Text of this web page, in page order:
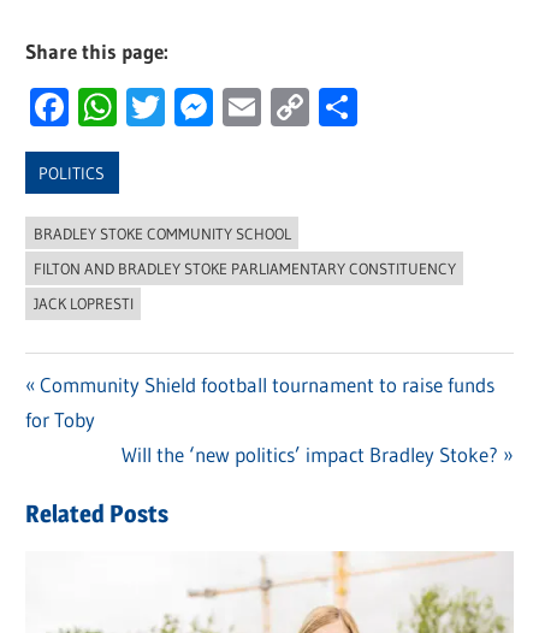
Share this page:
Facebook
WhatsApp
Twitter
Messenger
Email
Copy
POLITICS
BRADLEY STOKE COMMUNITY SCHOOL
FILTON AND BRADLEY STOKE PARLIAMENTARY CONSTITUENCY
JACK LOPRESTI
Post
navigation
Previous
Post:
Community Shield football tournament to raise funds
for Toby
Next
Will the ‘new politics’ impact Bradley Stoke?
Related Posts